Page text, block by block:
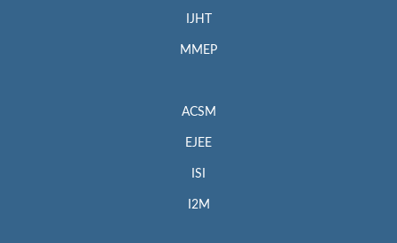
IJHT
MMEP
ACSM
EJEE
ISI
I2M